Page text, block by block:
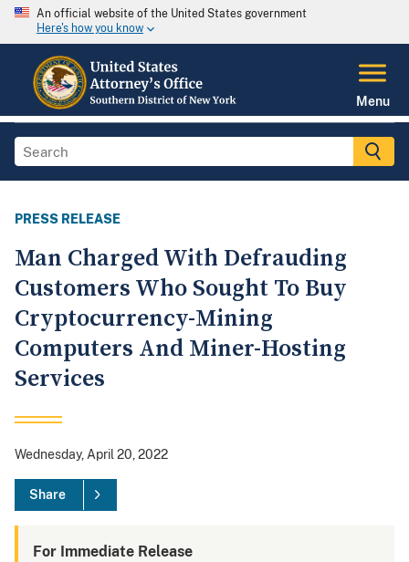
An official website of the United States government
Here's how you know
Menu
PRESS RELEASE
Man Charged With Defrauding
Customers Who Sought To Buy
Cryptocurrency-Mining
Computers And Miner-Hosting
Services
Wednesday, April 20, 2022
Share
For Immediate Release